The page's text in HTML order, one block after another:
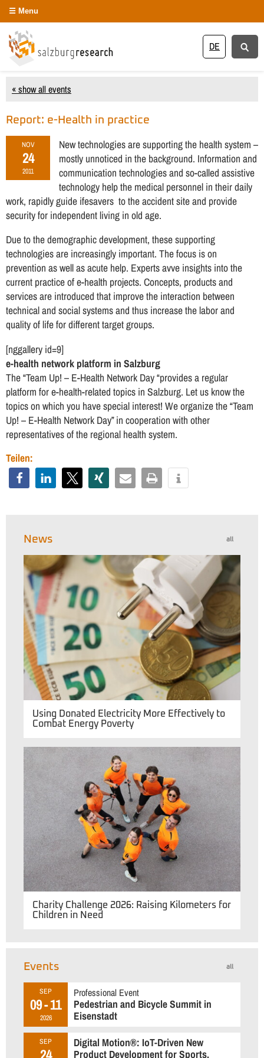
DE
Menu
« show all events
Report: e-Health in practice
NOV
24
2011
New technologies are supporting the health system –
mostly unnoticed in the background. Information and
communication technologies and so-called assistive
technology help the medical personnel in their daily
work, rapidly guide ifesavers to the accident site and provide
security for independent living in old age.
Due to the demographic development, these supporting
technologies are increasingly important. The focus is on
prevention as well as acute help. Experts avve insights into the
current practice of e-health projects. Concepts, products and
services are introduced that improve the interaction between
technical and social systems and thus increase the labor and
quality of life for different target groups.
[nggallery id=9]
e-health network platform in Salzburg
The “Team Up! – E-Health Network Day “provides a regular
platform for e-health-related topics in Salzburg. Let us know the
topics on which you have special interest! We organize the “Team
Up! – E-Health Network Day” in cooperation with other
representatives of the regional health system.
Teilen:
all
News
Using Donated Electricity More Effectively to
Combat Energy Poverty
Charity Challenge 2026: Raising Kilometers for
Children in Need
all
Events
SEP
09 - 11
2026
Professional Event
Pedestrian and Bicycle Summit in
Eisenstadt
SEP
Digital Motion®: IoT-Driven New
Product Development for Sports,